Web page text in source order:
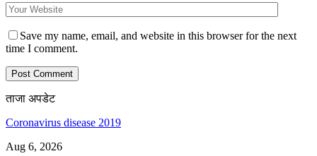
Save my name, email, and website in this browser for the next
time I comment.
ताजा अपडेट
Coronavirus disease 2019
Aug 6, 2026